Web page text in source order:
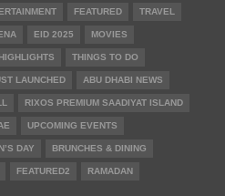
FEATURED TRAVEL
EID 2025 MOVIES
THINGS TO DO
LAUNCHED ABU DHABI NEWS
RIXOS PREMIUM SAADIYAT ISLAND
UPCOMING EVENTS
DAY BRUNCHES & DINING
FEATURED2 RAMADAN